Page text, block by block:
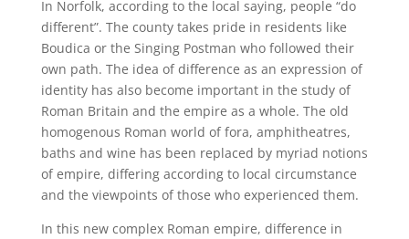
In Norfolk, according to the local saying, people “do
different”. The county takes pride in residents like
Boudica or the Singing Postman who followed their
own path. The idea of difference as an expression of
identity has also become important in the study of
Roman Britain and the empire as a whole. The old
homogenous Roman world of fora, amphitheatres,
baths and wine has been replaced by myriad notions
of empire, differing according to local circumstance
and the viewpoints of those who experienced them.
In this new complex Roman empire, difference in